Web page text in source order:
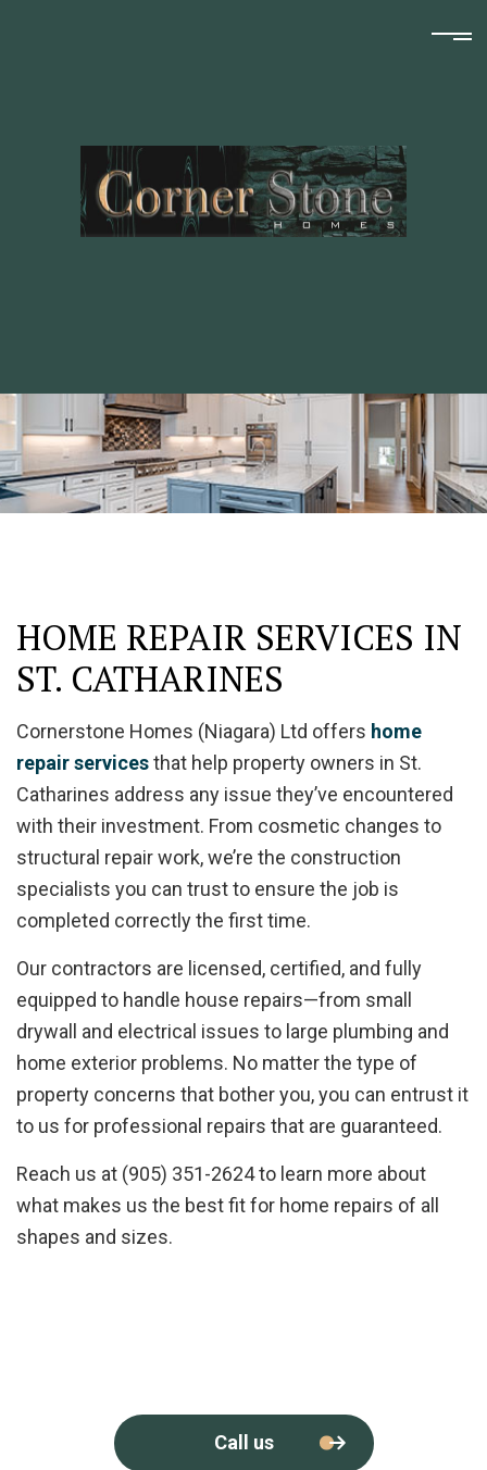
HOME REPAIR SERVICES IN
ST. CATHARINES
Cornerstone Homes (Niagara) Ltd offers home
repair servicesthat help property owners in St.
Catharines address any issue they’ve encountered
with their investment. From cosmetic changes to
structural repair work, we’re the construction
specialists you can trust to ensure the job is
completed correctly the first time.
Our contractors are licensed, certified, and fully
equipped to handle house repairs—from small
drywall and electrical issues to large plumbing and
home exterior problems. No matter the type of
property concerns that bother you, you can entrust it
to us for professional repairs that are guaranteed.
Reach us at (905) 351-2624 to learn more about
what makes us the best fit for home repairs of all
shapes and sizes.
Call us